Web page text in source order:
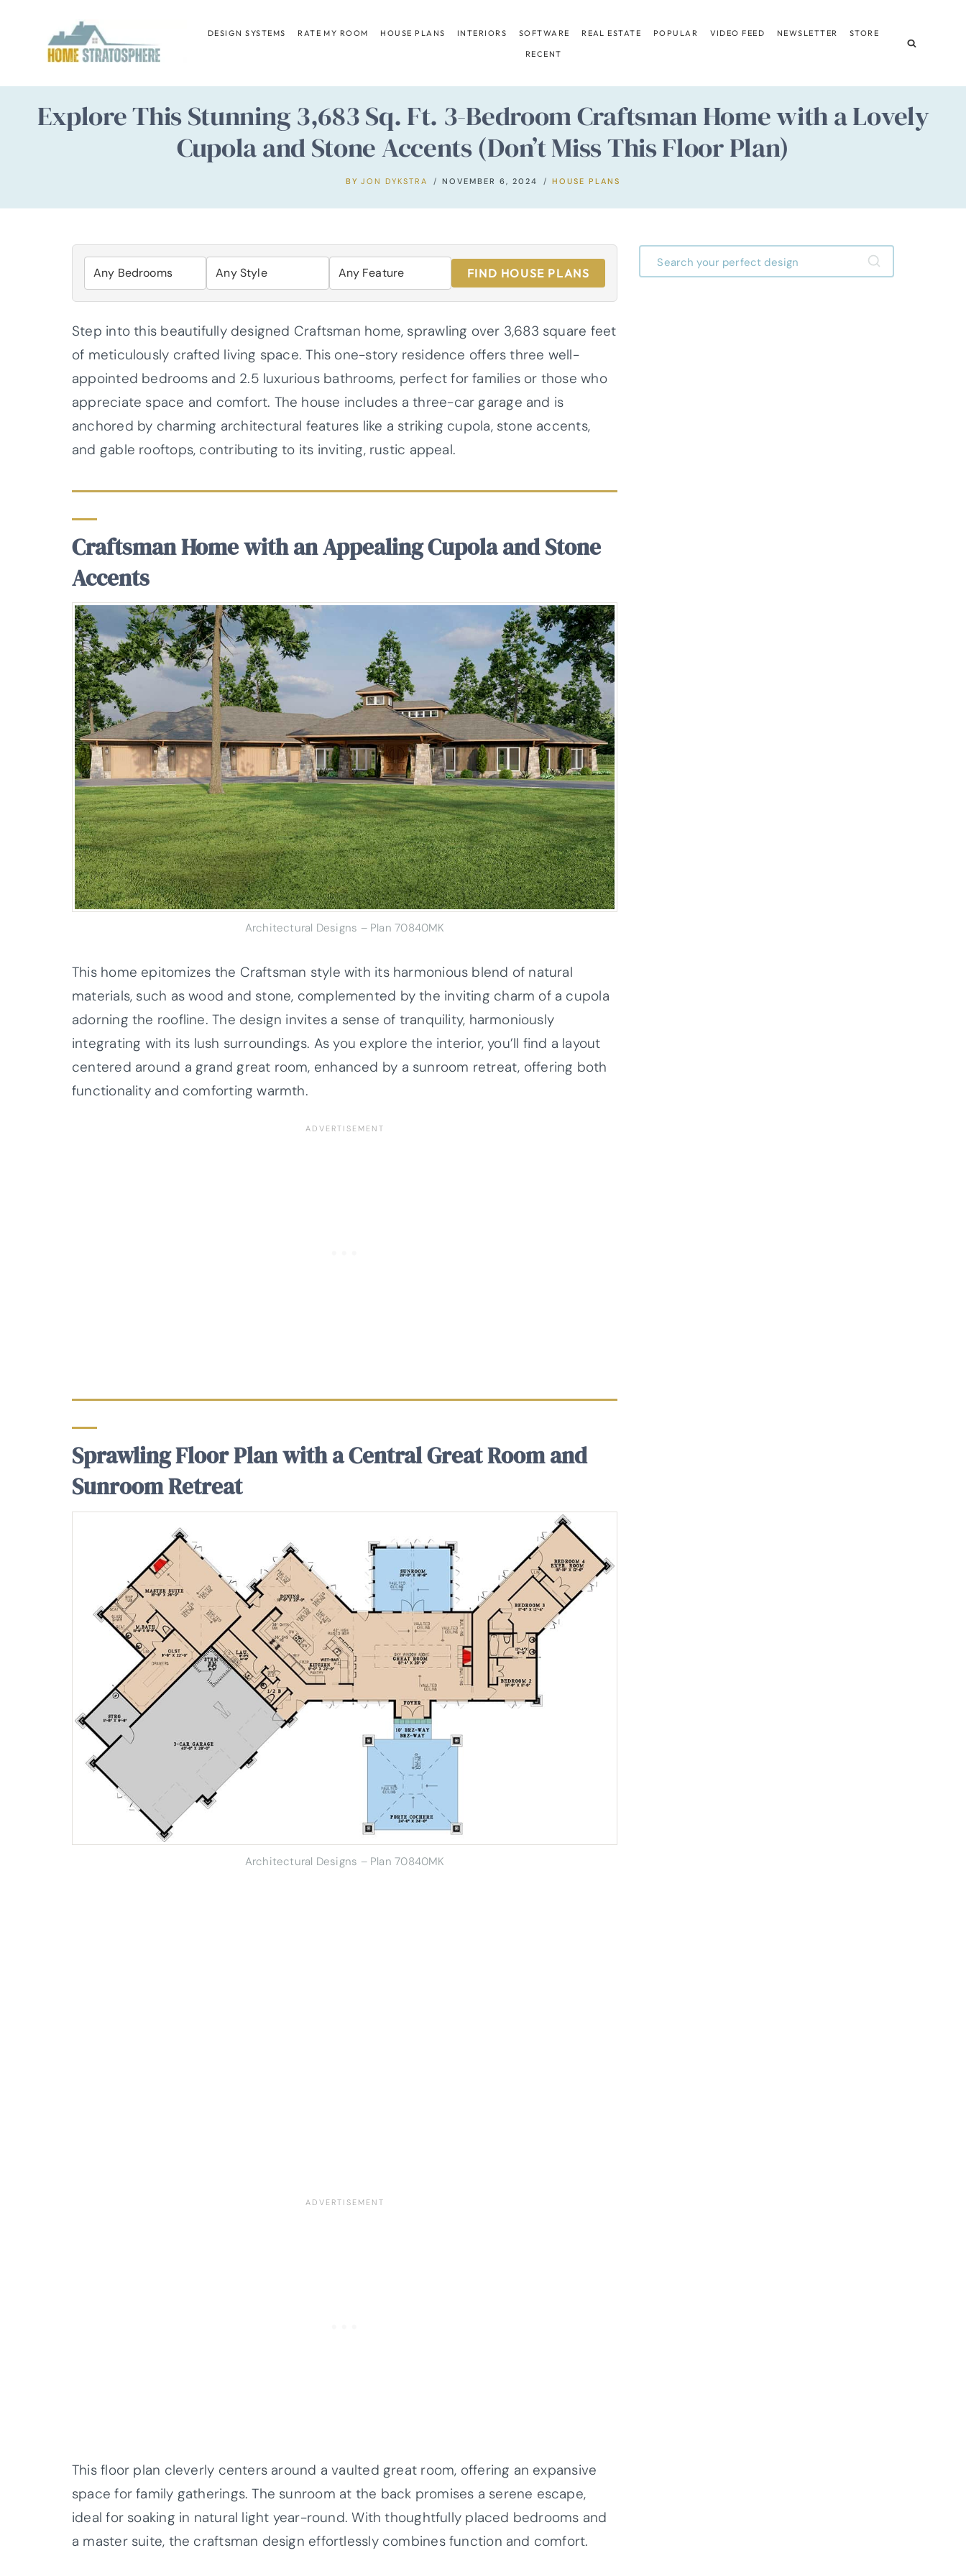
content
DESIGN SYSTEMS RATE MY ROOM HOUSE PLANS INTERIORS SOFTWARE REAL ESTATE POPULAR VIDEO FEED NEWSLETTER STORE
RECENT
Explore This Stunning 3,683 Sq. Ft. 3-Bedroom Craftsman Home with a Lovely
Cupola and Stone Accents (Don’t Miss This Floor Plan)
BY JON DYKSTRA NOVEMBER 6, 2024 HOUSE PLANS
FIND HOUSE PLANS
Step into this beautifully designed Craftsman home, sprawling over 3,683 square feet
of meticulously crafted living space. This one-story residence offers three well-
appointed bedrooms and 2.5 luxurious bathrooms, perfect for families or those who
appreciate space and comfort. The house includes a three-car garage and is
anchored by charming architectural features like a striking cupola, stone accents,
and gable rooftops, contributing to its inviting, rustic appeal.
Craftsman Home with an Appealing Cupola and Stone
Accents
Architectural Designs – Plan 70840MK
This home epitomizes the Craftsman style with its harmonious blend of natural
materials, such as wood and stone, complemented by the inviting charm of a cupola
adorning the roofline. The design invites a sense of tranquility, harmoniously
integrating with its lush surroundings. As you explore the interior, you’ll find a layout
centered around a grand great room, enhanced by a sunroom retreat, offering both
functionality and comforting warmth.
Sprawling Floor Plan with a Central Great Room and
Sunroom Retreat
Architectural Designs – Plan 70840MK
This floor plan cleverly centers around a vaulted great room, offering an expansive
space for family gatherings. The sunroom at the back promises a serene escape,
ideal for soaking in natural light year-round. With thoughtfully placed bedrooms and
a master suite, the craftsman design effortlessly combines function and comfort.